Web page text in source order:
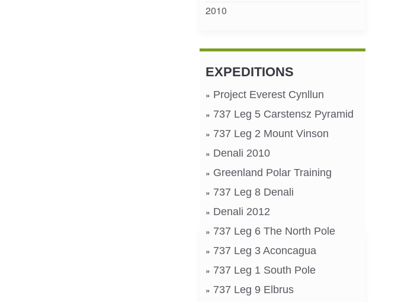
2010
EXPEDITIONS
Project Everest Cynllun
737 Leg 5 Carstensz Pyramid
737 Leg 2 Mount Vinson
Denali 2010
Greenland Polar Training
737 Leg 8 Denali
Denali 2012
737 Leg 6 The North Pole
737 Leg 3 Aconcagua
737 Leg 1 South Pole
737 Leg 9 Elbrus